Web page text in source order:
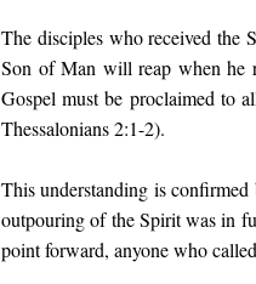
The disciples who received the
Son of Man will reap when he
Gospel must be proclaimed to
Thessalonians 2:1-2).
This understanding is confirmed
outpouring of the Spirit was in
point forward, anyone who